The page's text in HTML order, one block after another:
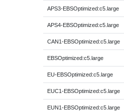
APS3-EBSOptimized:c5.large
APS4-EBSOptimized:c5.large
CAN1-EBSOptimized:c5.large
EBSOptimized:c5.large
EU-EBSOptimized:c5.large
EUC1-EBSOptimized:c5.large
EUN1-EBSOptimized:c5.large